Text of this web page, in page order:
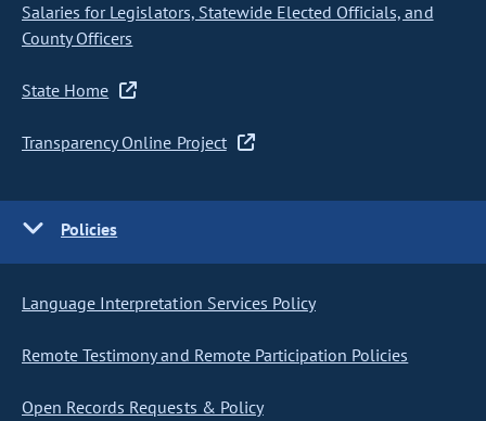
Salaries for Legislators, Statewide Elected Officials, and
County Officers
State Home
Transparency Online Project
Policies
Language Interpretation Services Policy
Remote Testimony and Remote Participation Policies
Open Records Requests & Policy